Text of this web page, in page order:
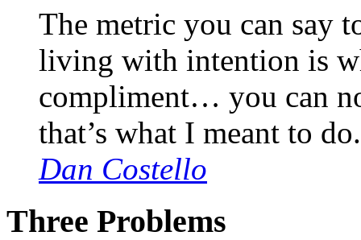
The metric you can say
living with intention is
compliment… you can
that’s what I meant to
Dan Costello
Three Problems